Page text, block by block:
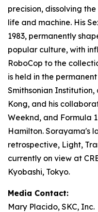
precision, dissolving
life and machine. His
1983, permanently
popular culture, with
RoboCop to the
is held in the
Smithsonian Institution,
Kong, and his
Weeknd, and Formula
Hamilton. Sorayama's
retrospective, Light,
currently on view at
Kyobashi, Tokyo.
Media Contact:
Mary Placido, SKC, Inc.